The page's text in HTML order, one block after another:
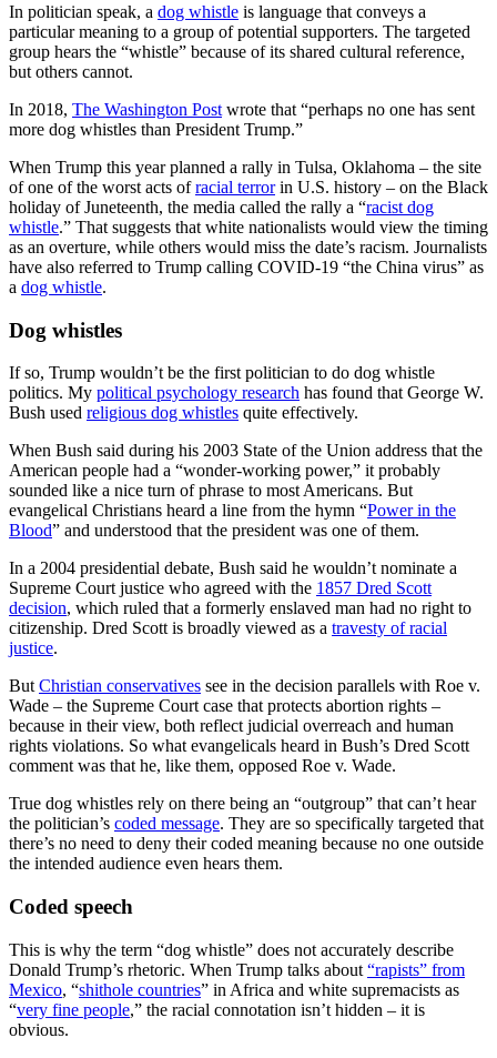
In politician speak, a dog whistle is language that conveys a
particular meaning to a group of potential supporters. The targeted
group hears the “whistle” because of its shared cultural reference,
but others cannot.
In 2018, The Washington Post wrote that “perhaps no one has sent
more dog whistles than President Trump.”
When Trump this year planned a rally in Tulsa, Oklahoma – the site
of one of the worst acts ofracial terrorin U.S. history – on the Black
holiday of Juneteenth, the media called the rally a “racist dog
whistle.” That suggests that white nationalists would view the timing
as an overture, while others would miss the date’s racism. Journalists
have also referred to Trump calling COVID-19 “the China virus” as
a dog whistle.
Dog whistles
If so, Trump wouldn’t be the first politician to do dog whistle
politics. My political psychology research has found that George W.
Bush used religious dog whistles quite effectively.
When Bush said during his 2003 State of the Union address that the
American people had a “wonder-working power,” it probably
sounded like a nice turn of phrase to most Americans. But
evangelical Christians heard a line from the hymn “Power in the
Blood” and understood that the president was one of them.
In a 2004 presidential debate, Bush said he wouldn’t nominate a
Supreme Court justice who agreed with the 1857 Dred Scott
decision, which ruled that a formerly enslaved man had no right to
citizenship. Dred Scott is broadly viewed as a travesty of racial
justice.
But Christian conservatives see in the decision parallels with Roe v.
Wade – the Supreme Court case that protects abortion rights –
because in their view, both reflect judicial overreach and human
rights violations. So what evangelicals heard in Bush’s Dred Scott
comment was that he, like them, opposed Roe v. Wade.
True dog whistles rely on there being an “outgroup” that can’t hear
the politician’s coded message. They are so specifically targeted that
there’s no need to deny their coded meaning because no one outside
the intended audience even hears them.
Coded speech
This is why the term “dog whistle” does not accurately describe
Donald Trump’s rhetoric. When Trump talks about “rapists” from
Mexico, “shithole countries” in Africa and white supremacists as
“very fine people,” the racial connotation isn’t hidden – it is
obvious.